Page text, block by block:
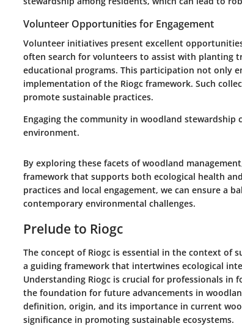
Volunteer Opportunities for Engagement
Volunteer initiatives present excellent
often search for volunteers to assist with planting
educational programs. This participation not only
implementation of the Riogc framework. Such
promote sustainable practices.
Engaging the community in woodland
environment.
By exploring these facets of woodland
framework that supports both ecological health
practices and local engagement, we can ensure a
contemporary environmental challenges.
Prelude to Riogc
The concept of Riogc is essential in the context of
a guiding framework that intertwines ecological
Understanding Riogc is crucial for professionals in
the foundation for future advancements in
definition, origin, and its importance in current
significance in promoting sustainable ecosystems.